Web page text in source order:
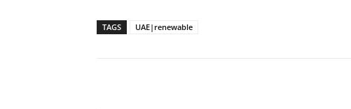
TAGS UAE|renewable